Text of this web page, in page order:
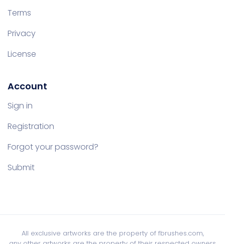
Terms
Privacy
License
Account
Sign in
Registration
Forgot your password?
Submit
All exclusive artworks are the property of fbrushes.com,